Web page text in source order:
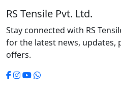
RS Tensile Pvt. Ltd.
Stay connected with RS
for the latest news, updates,
offers.